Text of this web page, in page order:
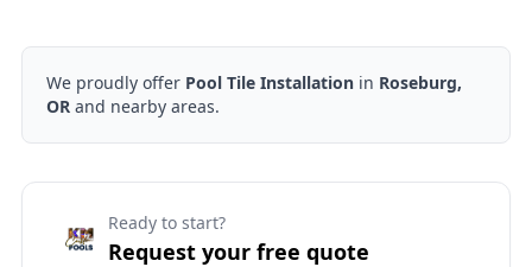
We proudly offer Pool Tile Installationin Roseburg,
ORand nearby areas.
Ready to start?
Request your free quote